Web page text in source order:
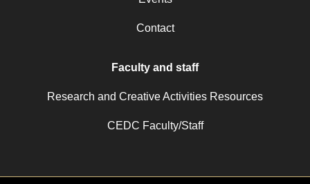
Contact
Faculty and staff
Research and Creative Activities Resources
CEDC Faculty/Staff